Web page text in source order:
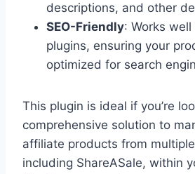
descriptions, and other
SEO-Friendly: Works
plugins, ensuring your
optimized for search
This plugin is ideal if you’re
comprehensive solution to
affiliate products from
including ShareASale, within